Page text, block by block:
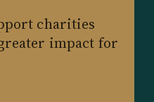
charities
impact for